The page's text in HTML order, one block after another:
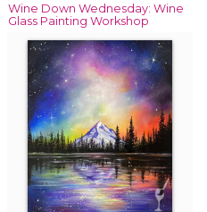
Wine Down Wednesday: Wine
Glass Painting Workshop